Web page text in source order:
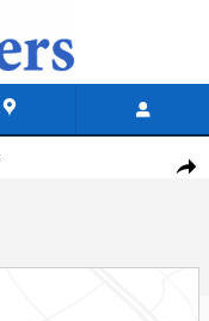
1 of 42